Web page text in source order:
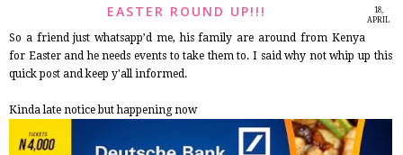
18,
APRIL
EASTER ROUND UP!!!
So a friend just whatsapp’d me, his family are around from Kenya
for Easter and he needs events to take them to. I said why not whip up this
quick post and keep y'all informed.
Kinda late notice but happening now